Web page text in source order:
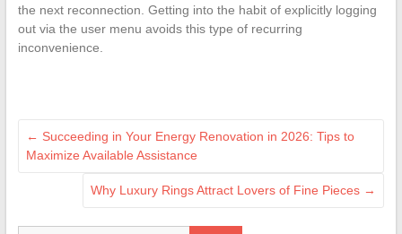
the next reconnection. Getting into the habit of explicitly logging
out via the user menu avoids this type of recurring
inconvenience.
← Succeeding in Your Energy Renovation in 2026: Tips to
Maximize Available Assistance
Why Luxury Rings Attract Lovers of Fine Pieces →